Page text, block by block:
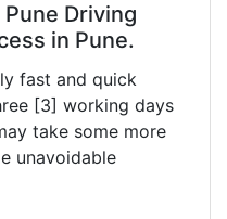
Driving
in Pune.
fast and quick
[3] working days
take some more
unavoidable